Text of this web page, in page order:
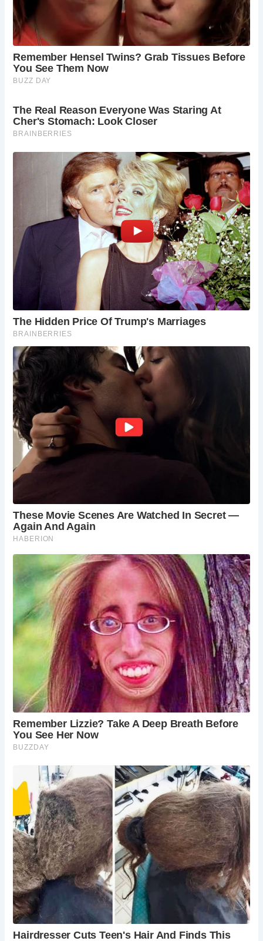
The narrow streets of medieval England, including Mercery
Lane, were not intentionally designed to be narrow but
evolved over time due to various factors. These factors
included organic growth, defense considerations, resource
limitations, property ownership patterns, climate comfort,
Despite their narrowness, these medieval streets are
cherished for their historical significance and unique
atmosphere. They offer visitors a glimpse into the past,
preserving the charm and character of old towns and cities
like Canterbury.